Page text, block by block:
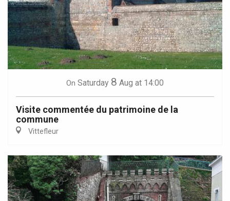
On Saturday 8 Aug at 14:00
Visite commentée du patrimoine de la
commune
Vittefleur